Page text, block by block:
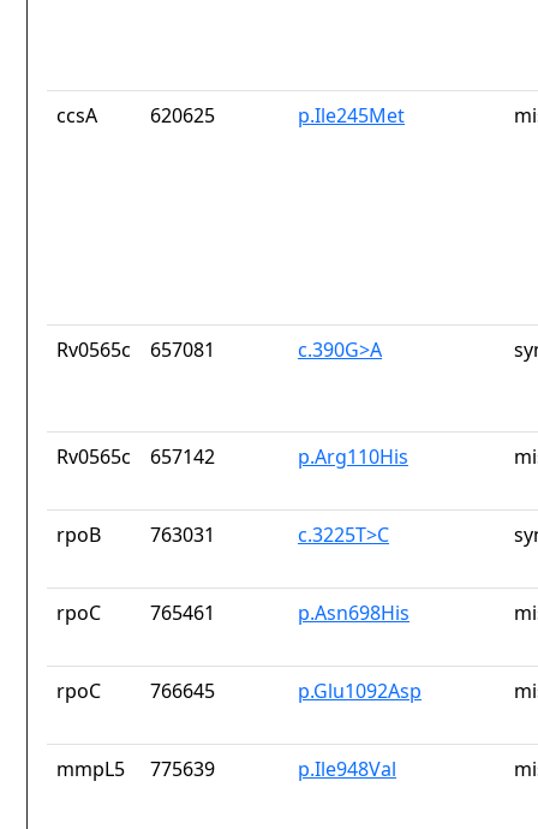
ccsA 620625 p.Ile245Met
Rv0565c 657081 c.390G>A
Rv0565c 657142 p.Arg110His
rpoB 763031 c.3225T>C
rpoC 765461 p.Asn698His
rpoC 766645 p.Glu1092Asp
mmpL5 775639 p.Ile948Val